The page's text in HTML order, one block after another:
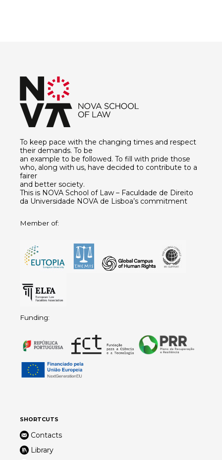
To keep pace with the changing times and respect
their demands. To be
an example to be followed. To fill with pride those
who, along with us, have decided to contribute to a
fairer
and better society.
This is NOVA School of Law – Faculdade de Direito
da Universidade NOVA de Lisboa’s commitment
Member of:
Funding:
SHORTCUTS
Contacts
Library